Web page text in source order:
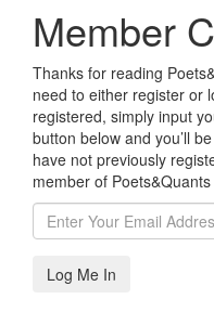
Member
Thanks for reading
need to either register or
registered, simply input
button below and you’ll
have not previously
member of
Log Me In